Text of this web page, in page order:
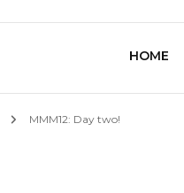
HOME
MMM12: Day two!